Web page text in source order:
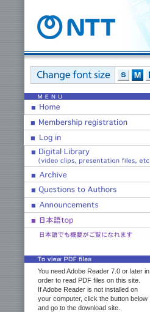
You need Adobe Reader 7.0 or later in
order to read PDF files on this site.
If Adobe Reader is not installed on
your computer, click the button below
and go to the download site.